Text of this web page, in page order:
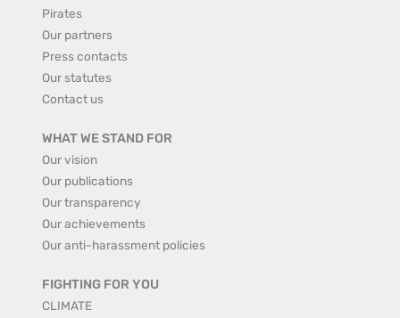
Pirates
Our partners
Press contacts
Our statutes
Contact us
WHAT WE STAND FOR
Our vision
Our publications
Our transparency
Our achievements
Our anti-harassment policies
FIGHTING FOR YOU
CLIMATE